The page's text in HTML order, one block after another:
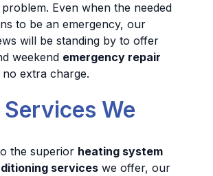
Even when the needed
to be an emergency, our
will be standing by to offer
weekend emergency repair
no extra charge.
We
the superior heating system
services we offer, our